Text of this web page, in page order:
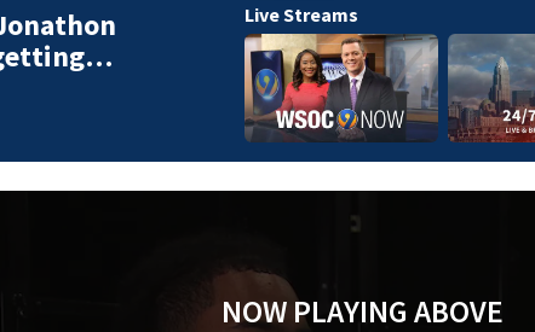
Live Streams
NOW PLAYING ABOVE